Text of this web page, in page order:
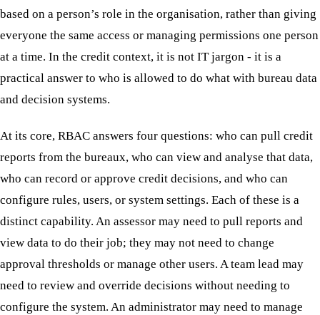
based on a person’s role in the organisation, rather than giving
everyone the same access or managing permissions one person
at a time. In the credit context, it is not IT jargon - it is a
practical answer to who is allowed to do what with bureau data
and decision systems.
At its core, RBAC answers four questions: who can pull credit
reports from the bureaux, who can view and analyse that data,
who can record or approve credit decisions, and who can
configure rules, users, or system settings. Each of these is a
distinct capability. An assessor may need to pull reports and
view data to do their job; they may not need to change
approval thresholds or manage other users. A team lead may
need to review and override decisions without needing to
configure the system. An administrator may need to manage